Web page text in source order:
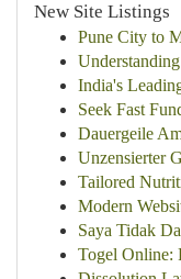
New Site Listings
Pune City to
India's
Seek Fast
Dauergeile
Unzensierter
Tailored
Modern
Saya Tidak
Togel Online: